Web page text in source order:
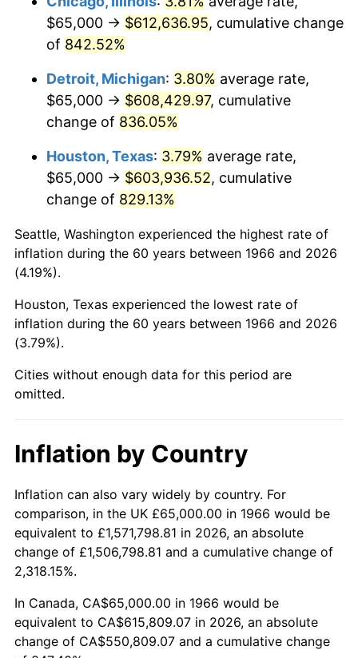
2006 $404,444.44 3.23%
$415,963.89
2008 $431,935.03
2009 $430,398.30
2010 $437,458.02 1.64%
2011 $451,266.51
2012 $460,605.25 2.07%
2013
2014 $474,933.33 1.62%
2015
2016 $481,495.52 1.26%
2018 $504,010.80 2.49%
2019 $512,893.13 1.76%
2020 $519,220.94 1.23%
2021 $543,612.99 4.70%
2022 $587,118.18 8.00%
2023 $611,285.21 4.12%
$65,000 → $612,636.95, cumulative change
of 842.52%
Detroit, Michigan: 3.80% average rate,
$65,000 → $608,429.97, cumulative
change of 836.05%
Houston, Texas: 3.79% average rate,
$65,000 → $603,936.52, cumulative
change of 829.13%
Seattle, Washington experienced the highest rate of
inflation during the 60 years between 1966 and 2026
(4.19%).
Houston, Texas experienced the lowest rate of
inflation during the 60 years between 1966 and 2026
(3.79%).
Cities without enough data for this period are
omitted.
Inflation by Country
Inflation can also vary widely by country. For
comparison, in the UK £65,000.00 in 1966 would be
equivalent to £1,571,798.81 in 2026, an absolute
change of £1,506,798.81 and a cumulative change of
2,318.15%.
In Canada, CA$65,000.00 in 1966 would be
equivalent to CA$615,809.07 in 2026, an absolute
change of CA$550,809.07 and a cumulative change